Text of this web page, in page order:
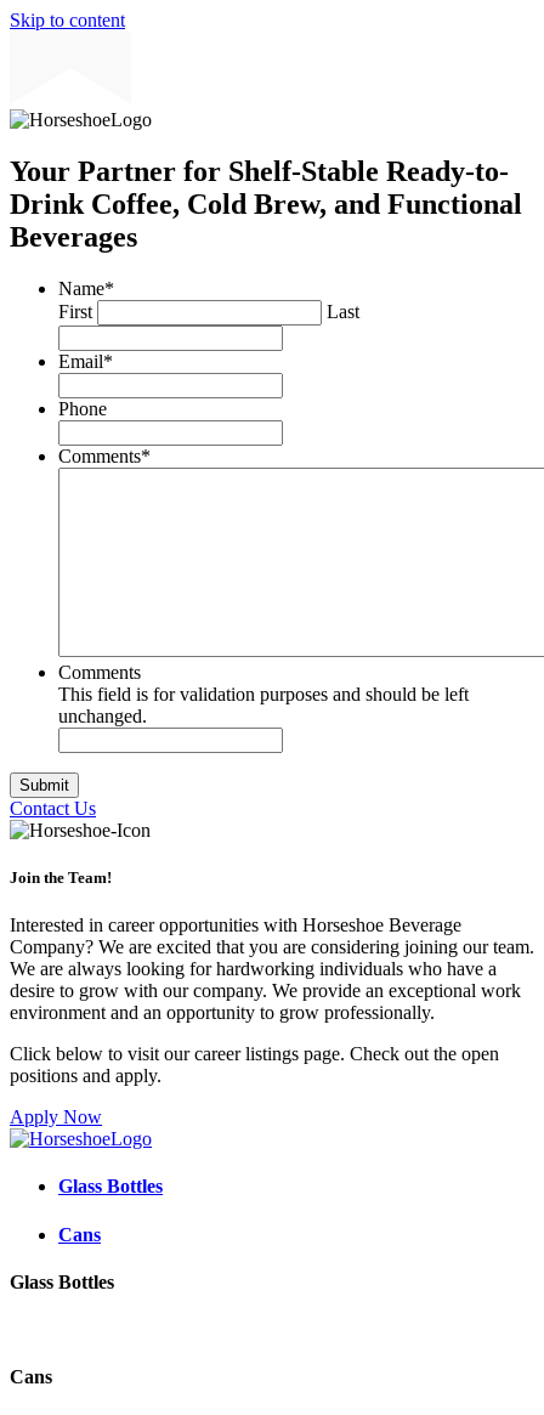
Skip to content
Your Partner for Shelf-Stable Ready-to-
Drink Coffee, Cold Brew, and Functional
Beverages
Name*
First
Last
Email*
Phone
Comments*
Comments
This field is for validation purposes and should be left
unchanged.
Contact Us
Join the Team!
Interested in career opportunities with Horseshoe Beverage
Company? We are excited that you are considering joining our team.
We are always looking for hardworking individuals who have a
desire to grow with our company. We provide an exceptional work
environment and an opportunity to grow professionally.
Click below to visit our career listings page. Check out the open
positions and apply.
Apply Now
Glass Bottles
Cans
Glass Bottles
Cans